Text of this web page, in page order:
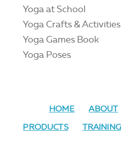
Yoga at School
Yoga Crafts & Activities
Yoga Games Book
Yoga Poses
HOME ABOUT
PRODUCTS
TRAINING